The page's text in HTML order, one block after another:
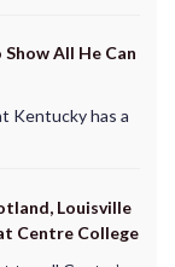
All He Can
Kentucky has a
Louisville
Centre College